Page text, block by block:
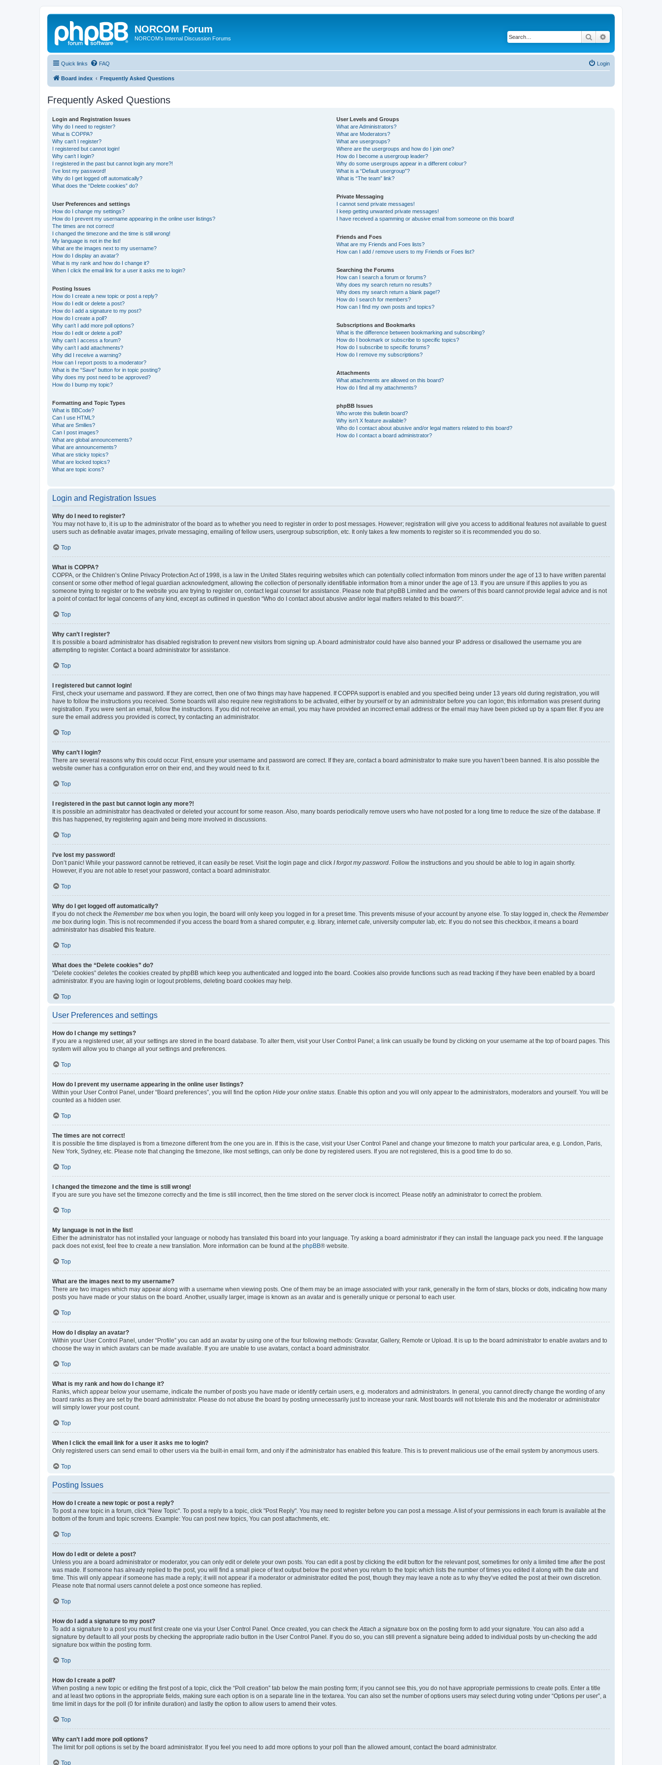
NORCOM Forum
NORCOM's Internal Discussion Forums Search
Quick links FAQ Login
Board index Frequently Asked Questions
Frequently Asked Questions
Login and Registration Issues
Why do I need to register?
What is COPPA?
Why can’t I register?
I registered but cannot login!
Why can’t I login?
I registered in the past but cannot login any more?!
I’ve lost my password!
Why do I get logged off automatically?
What does the “Delete cookies” do?
User Preferences and settings
How do I change my settings?
How do I prevent my username appearing in the online user listings?
The times are not correct!
I changed the timezone and the time is still wrong!
My language is not in the list!
What are the images next to my username?
How do I display an avatar?
What is my rank and how do I change it?
When I click the email link for a user it asks me to login?
Posting Issues
How do I create a new topic or post a reply?
How do I edit or delete a post?
How do I add a signature to my post?
How do I create a poll?
Why can’t I add more poll options?
How do I edit or delete a poll?
Why can’t I access a forum?
Why can’t I add attachments?
Why did I receive a warning?
How can I report posts to a moderator?
What is the “Save” button for in topic posting?
Why does my post need to be approved?
How do I bump my topic?
Formatting and Topic Types
What is BBCode?
Can I use HTML?
What are Smilies?
Can I post images?
What are global announcements?
What are announcements?
What are sticky topics?
What are locked topics?
What are topic icons?
User Levels and Groups
What are Administrators?
What are Moderators?
What are usergroups?
Where are the usergroups and how do I join one?
How do I become a usergroup leader?
Why do some usergroups appear in a different colour?
What is a “Default usergroup”?
What is “The team” link?
Private Messaging
I cannot send private messages!
I keep getting unwanted private messages!
I have received a spamming or abusive email from someone on this board!
Friends and Foes
What are my Friends and Foes lists?
How can I add / remove users to my Friends or Foes list?
Searching the Forums
How can I search a forum or forums?
Why does my search return no results?
Why does my search return a blank page!?
How do I search for members?
How can I find my own posts and topics?
Subscriptions and Bookmarks
What is the difference between bookmarking and subscribing?
How do I bookmark or subscribe to specific topics?
How do I subscribe to specific forums?
How do I remove my subscriptions?
Attachments
What attachments are allowed on this board?
How do I find all my attachments?
phpBB Issues
Who wrote this bulletin board?
Why isn’t X feature available?
Who do I contact about abusive and/or legal matters related to this board?
How do I contact a board administrator?
Login and Registration Issues
Why do I need to register?
You may not have to, it is up to the administrator of the board as to whether you need to register in order to post messages. However; registration will give you access to additional features not available to guest
users such as definable avatar images, private messaging, emailing of fellow users, usergroup subscription, etc. It only takes a few moments to register so it is recommended you do so.
Top
What is COPPA?
COPPA, or the Children’s Online Privacy Protection Act of 1998, is a law in the United States requiring websites which can potentially collect information from minors under the age of 13 to have written parental
consent or some other method of legal guardian acknowledgment, allowing the collection of personally identifiable information from a minor under the age of 13. If you are unsure if this applies to you as
someone trying to register or to the website you are trying to register on, contact legal counsel for assistance. Please note that phpBB Limited and the owners of this board cannot provide legal advice and is not
a point of contact for legal concerns of any kind, except as outlined in question “Who do I contact about abusive and/or legal matters related to this board?”.
Top
Why can’t I register?
It is possible a board administrator has disabled registration to prevent new visitors from signing up. A board administrator could have also banned your IP address or disallowed the username you are
attempting to register. Contact a board administrator for assistance.
Top
I registered but cannot login!
First, check your username and password. If they are correct, then one of two things may have happened. If COPPA support is enabled and you specified being under 13 years old during registration, you will
have to follow the instructions you received. Some boards will also require new registrations to be activated, either by yourself or by an administrator before you can logon; this information was present during
registration. If you were sent an email, follow the instructions. If you did not receive an email, you may have provided an incorrect email address or the email may have been picked up by a spam filer. If you are
sure the email address you provided is correct, try contacting an administrator.
Top
Why can’t I login?
There are several reasons why this could occur. First, ensure your username and password are correct. If they are, contact a board administrator to make sure you haven’t been banned. It is also possible the
website owner has a configuration error on their end, and they would need to fix it.
Top
I registered in the past but cannot login any more?!
It is possible an administrator has deactivated or deleted your account for some reason. Also, many boards periodically remove users who have not posted for a long time to reduce the size of the database. If
this has happened, try registering again and being more involved in discussions.
Top
I’ve lost my password!
Don’t panic! While your password cannot be retrieved, it can easily be reset. Visit the login page and click I forgot my password . Follow the instructions and you should be able to log in again shortly.
However, if you are not able to reset your password, contact a board administrator.
Top
Why do I get logged off automatically?
If you do not check the Remember me box when you login, the board will only keep you logged in for a preset time. This prevents misuse of your account by anyone else. To stay logged in, check the Remember
me box during login. This is not recommended if you access the board from a shared computer, e.g. library, internet cafe, university computer lab, etc. If you do not see this checkbox, it means a board
administrator has disabled this feature.
Top
What does the “Delete cookies” do?
“Delete cookies” deletes the cookies created by phpBB which keep you authenticated and logged into the board. Cookies also provide functions such as read tracking if they have been enabled by a board
administrator. If you are having login or logout problems, deleting board cookies may help.
Top
User Preferences and settings
How do I change my settings?
If you are a registered user, all your settings are stored in the board database. To alter them, visit your User Control Panel; a link can usually be found by clicking on your username at the top of board pages. This
system will allow you to change all your settings and preferences.
Top
How do I prevent my username appearing in the online user listings?
Within your User Control Panel, under “Board preferences”, you will find the option Hide your online status . Enable this option and you will only appear to the administrators, moderators and yourself. You will be
counted as a hidden user.
Top
The times are not correct!
It is possible the time displayed is from a timezone different from the one you are in. If this is the case, visit your User Control Panel and change your timezone to match your particular area, e.g. London, Paris,
New York, Sydney, etc. Please note that changing the timezone, like most settings, can only be done by registered users. If you are not registered, this is a good time to do so.
Top
I changed the timezone and the time is still wrong!
If you are sure you have set the timezone correctly and the time is still incorrect, then the time stored on the server clock is incorrect. Please notify an administrator to correct the problem.
Top
My language is not in the list!
Either the administrator has not installed your language or nobody has translated this board into your language. Try asking a board administrator if they can install the language pack you need. If the language
pack does not exist, feel free to create a new translation. More information can be found at the phpBB® website.
Top
What are the images next to my username?
There are two images which may appear along with a username when viewing posts. One of them may be an image associated with your rank, generally in the form of stars, blocks or dots, indicating how many
posts you have made or your status on the board. Another, usually larger, image is known as an avatar and is generally unique or personal to each user.
Top
How do I display an avatar?
Within your User Control Panel, under “Profile” you can add an avatar by using one of the four following methods: Gravatar, Gallery, Remote or Upload. It is up to the board administrator to enable avatars and to
choose the way in which avatars can be made available. If you are unable to use avatars, contact a board administrator.
Top
What is my rank and how do I change it?
Ranks, which appear below your username, indicate the number of posts you have made or identify certain users, e.g. moderators and administrators. In general, you cannot directly change the wording of any
board ranks as they are set by the board administrator. Please do not abuse the board by posting unnecessarily just to increase your rank. Most boards will not tolerate this and the moderator or administrator
will simply lower your post count.
Top
When I click the email link for a user it asks me to login?
Only registered users can send email to other users via the built-in email form, and only if the administrator has enabled this feature. This is to prevent malicious use of the email system by anonymous users.
Top
Posting Issues
How do I create a new topic or post a reply?
To post a new topic in a forum, click "New Topic". To post a reply to a topic, click "Post Reply". You may need to register before you can post a message. A list of your permissions in each forum is available at the
bottom of the forum and topic screens. Example: You can post new topics, You can post attachments, etc.
Top
How do I edit or delete a post?
Unless you are a board administrator or moderator, you can only edit or delete your own posts. You can edit a post by clicking the edit button for the relevant post, sometimes for only a limited time after the post
was made. If someone has already replied to the post, you will find a small piece of text output below the post when you return to the topic which lists the number of times you edited it along with the date and
time. This will only appear if someone has made a reply; it will not appear if a moderator or administrator edited the post, though they may leave a note as to why they’ve edited the post at their own discretion.
Please note that normal users cannot delete a post once someone has replied.
Top
How do I add a signature to my post?
To add a signature to a post you must first create one via your User Control Panel. Once created, you can check the Attach a signature box on the posting form to add your signature. You can also add a
signature by default to all your posts by checking the appropriate radio button in the User Control Panel. If you do so, you can still prevent a signature being added to individual posts by un-checking the add
signature box within the posting form.
Top
How do I create a poll?
When posting a new topic or editing the first post of a topic, click the “Poll creation” tab below the main posting form; if you cannot see this, you do not have appropriate permissions to create polls. Enter a title
and at least two options in the appropriate fields, making sure each option is on a separate line in the textarea. You can also set the number of options users may select during voting under “Options per user”, a
time limit in days for the poll (0 for infinite duration) and lastly the option to allow users to amend their votes.
Top
Why can’t I add more poll options?
The limit for poll options is set by the board administrator. If you feel you need to add more options to your poll than the allowed amount, contact the board administrator.
Top